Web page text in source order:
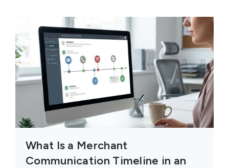
What Is a Merchant
Communication Timeline in an